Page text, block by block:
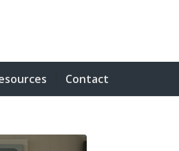
Contact